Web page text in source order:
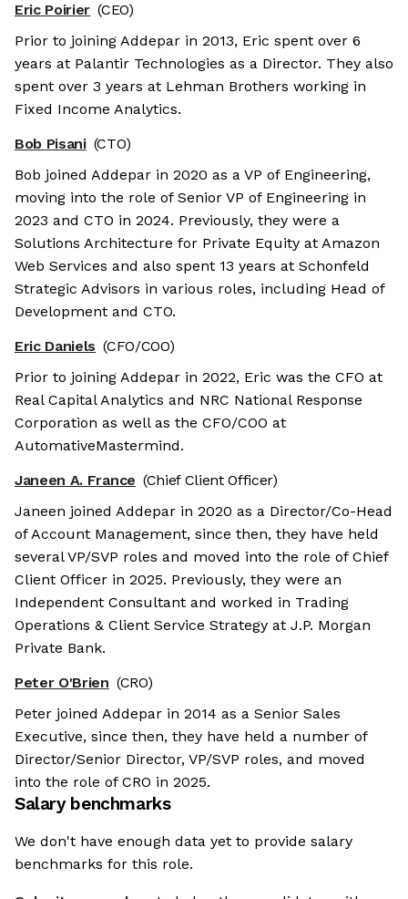
Eric Poirier (CEO)
Prior to joining Addepar in 2013, Eric spent over 6
years at Palantir Technologies as a Director. They also
spent over 3 years at Lehman Brothers working in
Fixed Income Analytics.
Bob Pisani (CTO)
Bob joined Addepar in 2020 as a VP of Engineering,
moving into the role of Senior VP of Engineering in
2023 and CTO in 2024. Previously, they were a
Solutions Architecture for Private Equity at Amazon
Web Services and also spent 13 years at Schonfeld
Strategic Advisors in various roles, including Head of
Development and CTO.
Eric Daniels (CFO/COO)
Prior to joining Addepar in 2022, Eric was the CFO at
Real Capital Analytics and NRC National Response
Corporation as well as the CFO/COO at
AutomativeMastermind.
Janeen A. France (Chief Client Officer)
Janeen joined Addepar in 2020 as a Director/Co-Head
of Account Management, since then, they have held
several VP/SVP roles and moved into the role of Chief
Client Officer in 2025. Previously, they were an
Independent Consultant and worked in Trading
Operations & Client Service Strategy at J.P. Morgan
Private Bank.
Peter O'Brien (CRO)
Peter joined Addepar in 2014 as a Senior Sales
Executive, since then, they have held a number of
Director/Senior Director, VP/SVP roles, and moved
into the role of CRO in 2025.
Salary benchmarks
We don't have enough data yet to provide salary
benchmarks for this role.